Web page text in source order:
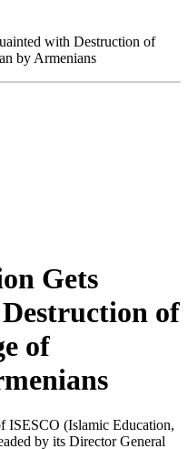
with Destruction of
by Armenians
Gets
of
of
ISESCO (Islamic Education,
by its Director General